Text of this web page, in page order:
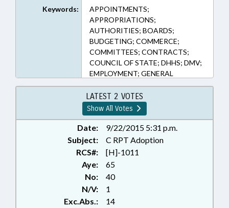
143B-153, 143B-2, 143B-6, 150B-1,
20-79.5, 90-413.3, 90-414.1, 90-
414.10, 90-414.2, 90-414.3, 90-
414.4, 90-414.4A, 90-414.5, 90-
414.6, 90-414.7, 90-414.8, 90-414.9
(Sections)
Keywords:
APPOINTMENTS;
APPROPRIATIONS;
AUTHORITIES; BOARDS;
BUDGETING; COMMERCE;
COMMITTEES; CONTRACTS;
COUNCIL OF STATE; DHHS; DMV;
EMPLOYMENT; GENERAL
ASSEMBLY; HEALTH SERVICES;
INFORMATION TECHNOLOGY;
INFORMATION TECHNOLOGY
OFFICE; INSURANCE; INSURANCE
DEPT.; INSURANCE, HEALTH;
LICENSE PLATES; LICENSES &
PERMITS; MEDICAID; MEDICAL
RECORDS; MEMBERSHIP; MOTOR
VEHICLES; OCCUPATIONS;
PHYSICIANS; POVERTY;
PRESENTED; PRESIDENT PRO
TEMPORE; PRIVACY;
LATEST 2 VOTES
Show All Votes
Date:
9/22/2015 5:31 p.m.
Subject:
C RPT Adoption
RCS#:
[H]-1011
Aye:
65
No:
40
N/V:
1
Exc.Abs.:
14